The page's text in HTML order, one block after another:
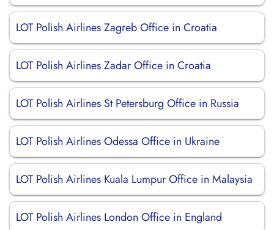
LOT Polish Airlines Zagreb Office in Croatia
LOT Polish Airlines Zadar Office in Croatia
LOT Polish Airlines St Petersburg Office in Russia
LOT Polish Airlines Odessa Office in Ukraine
LOT Polish Airlines Kuala Lumpur Office in Malaysia
LOT Polish Airlines London Office in England